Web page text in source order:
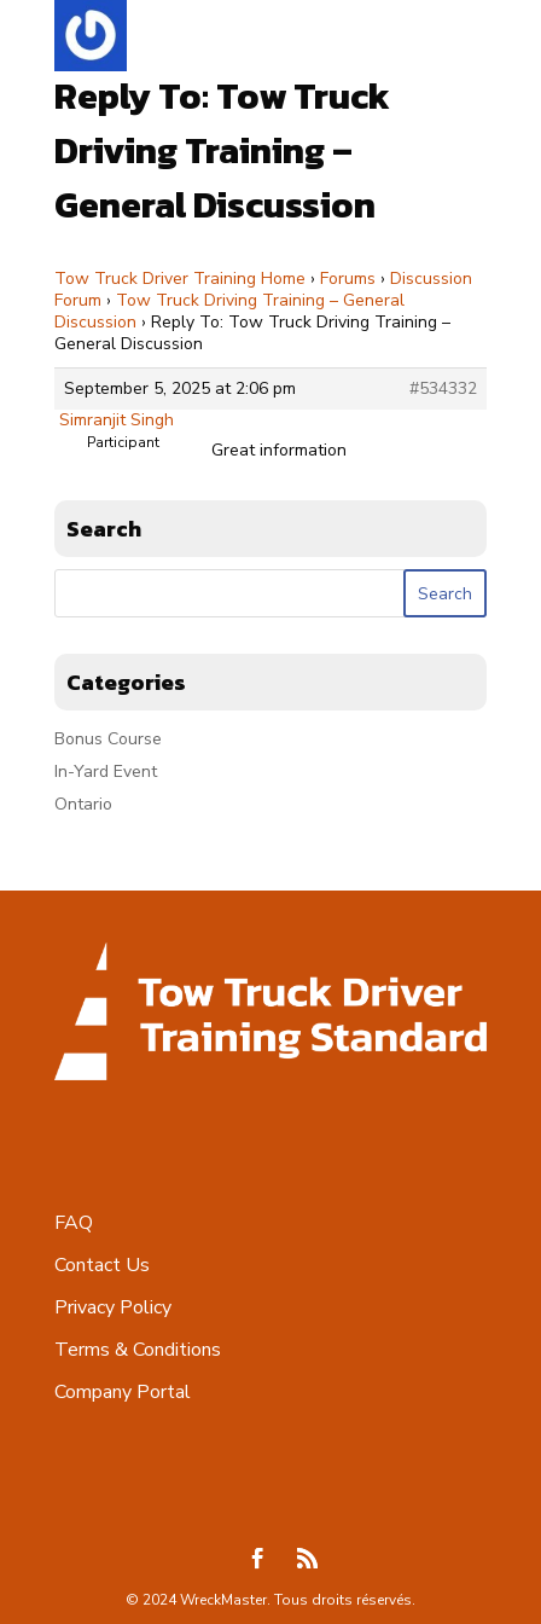
Reply To: Tow Truck
Driving Training –
General Discussion
Tow Truck Driver Training Home › Forums › Discussion
Forum › Tow Truck Driving Training – General
Discussion › Reply To: Tow Truck Driving Training –
General Discussion
September 5, 2025 at 2:06 pm
#534332
Simranjit Singh
Participant Great information
Search
Categories
Bonus Course
In-Yard Event
Ontario
FAQ
Contact Us
Privacy Policy
Terms & Conditions
Company Portal
© 2024 WreckMaster. Tous droits réservés.